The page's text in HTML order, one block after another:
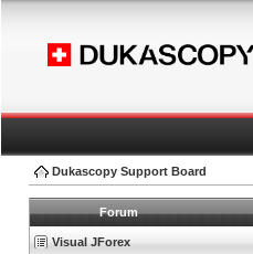
Dukascopy Support Board
Forum
Visual JForex